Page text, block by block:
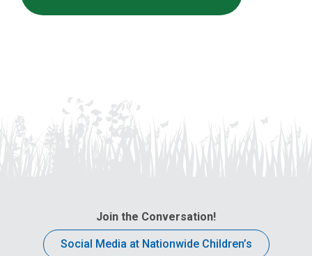
Join the Conversation!
Social Media at Nationwide Children’s